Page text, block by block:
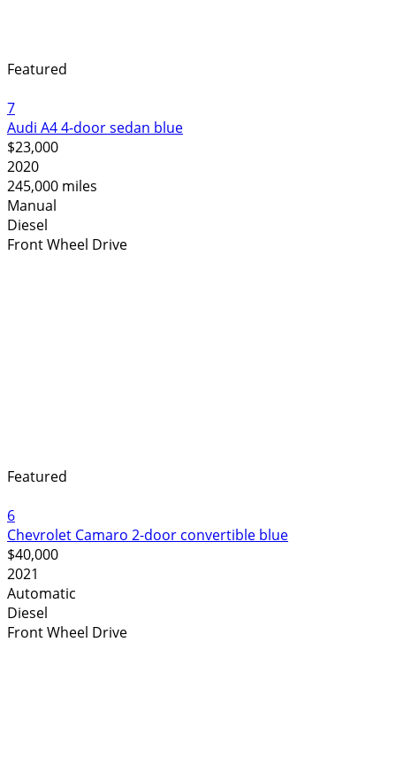
Featured
7
Audi A4 4-door sedan blue
$23,000
2020
245,000 miles
Manual
Diesel
Front Wheel Drive
Featured
6
Chevrolet Camaro 2-door convertible blue
$40,000
2021
Automatic
Diesel
Front Wheel Drive